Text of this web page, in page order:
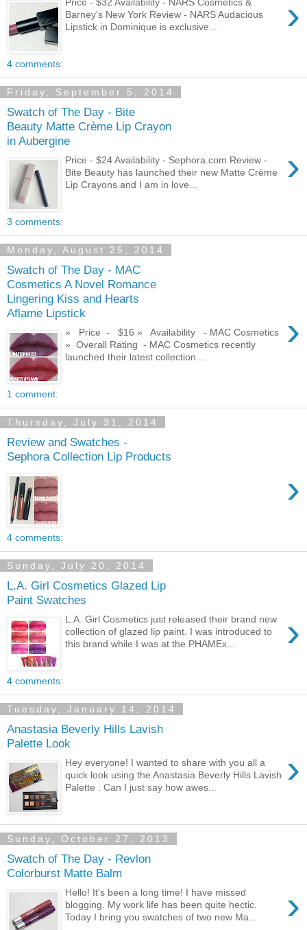
›
Price - $32 Availability - NARS Cosmetics &
Barney's New York Review - NARS Audacious
Lipstick in Dominique is exclusive...
4 comments:
Friday, September 5, 2014
Swatch of The Day - Bite
Beauty Matte Crème Lip Crayon
in Aubergine
›
Price - $24 Availability - Sephora.com Review -
Bite Beauty has launched their new Matte Crème
Lip Crayons and I am in love...
3 comments:
Monday, August 25, 2014
Swatch of The Day - MAC
Cosmetics A Novel Romance
Lingering Kiss and Hearts
Aflame Lipstick
›
» Price - $16 » Availability - MAC Cosmetics
» Overall Rating - MAC Cosmetics recently
launched their latest collection ...
1 comment:
Thursday, July 31, 2014
Review and Swatches -
Sephora Collection Lip Products
›
4 comments:
Sunday, July 20, 2014
L.A. Girl Cosmetics Glazed Lip
Paint Swatches
›
L.A. Girl Cosmetics just released their brand new
collection of glazed lip paint. I was introduced to
this brand while I was at the PHAMEx...
4 comments:
Tuesday, January 14, 2014
Anastasia Beverly Hills Lavish
Palette Look
›
Hey everyone! I wanted to share with you all a
quick look using the Anastasia Beverly Hills Lavish
Palette . Can I just say how awes...
Sunday, October 27, 2013
Swatch of The Day - Revlon
Colorburst Matte Balm
›
Hello! It's been a long time! I have missed
blogging. My work life has been quite hectic.
Today I bring you swatches of two new Ma...